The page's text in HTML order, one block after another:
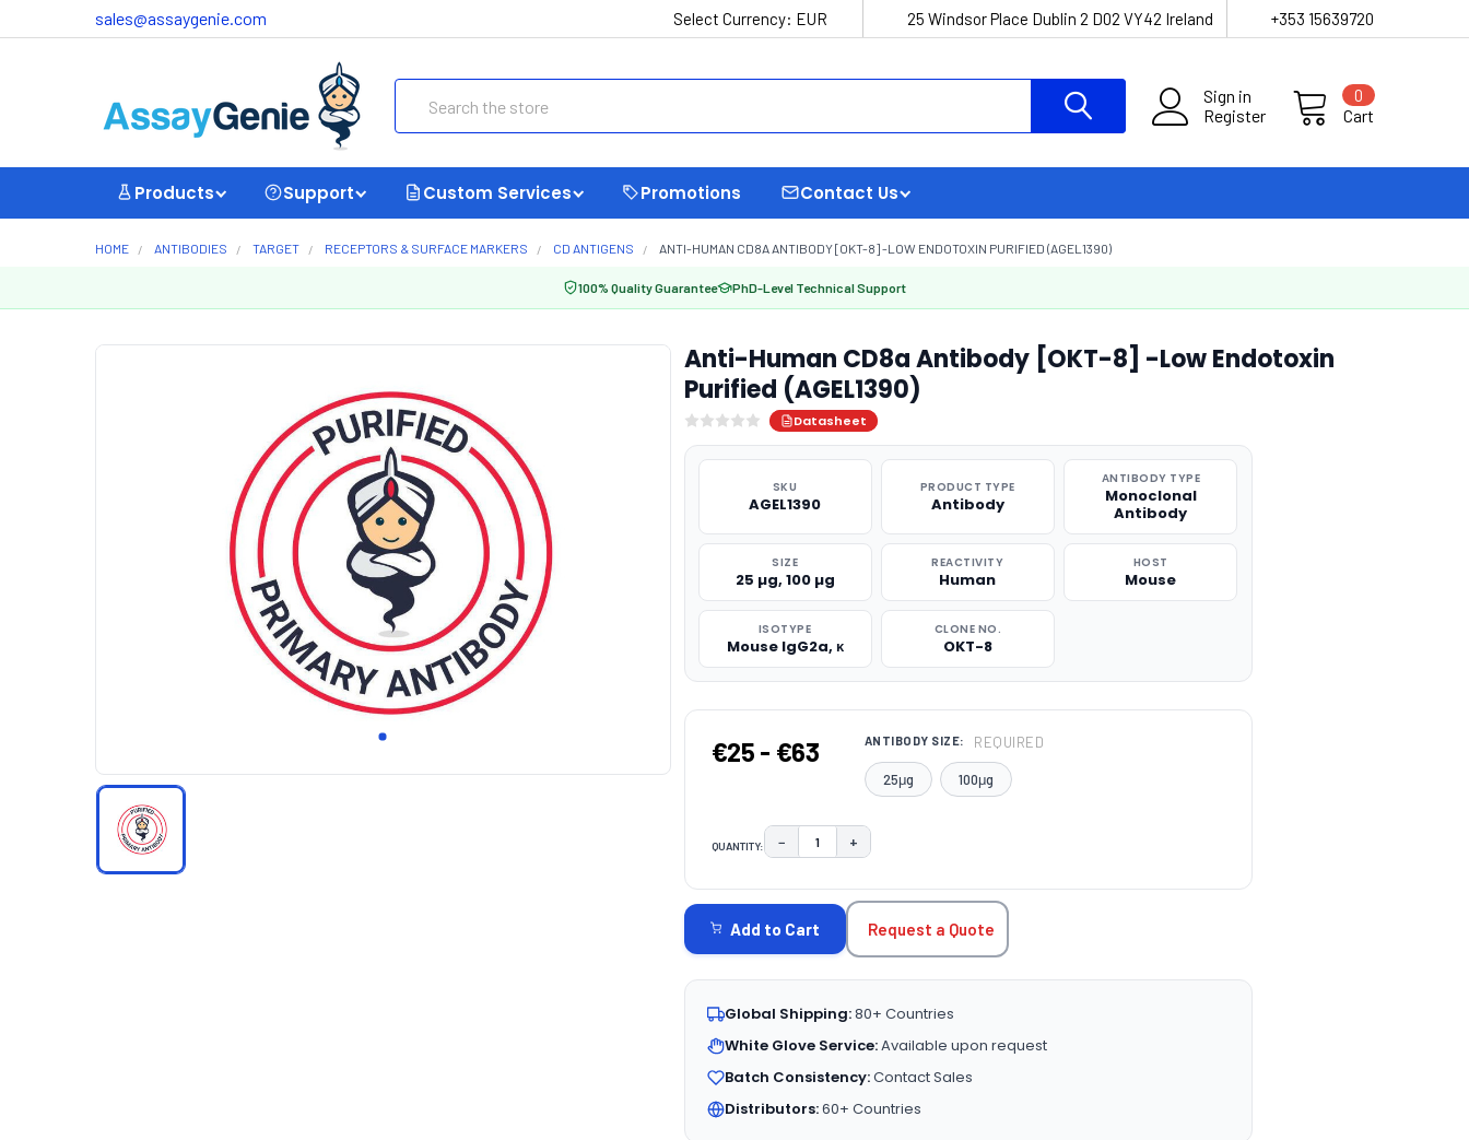
sales@assaygenie.com Select Currency: EUR 25 Windsor Place Dublin 2 D02 VY42 Ireland +353 15639720
Sign in
Register
Cart
0
Products Support Custom Services Promotions Contact Us
HOME ANTIBODIES TARGET RECEPTORS & SURFACE MARKERS CD ANTIGENS ANTI-HUMAN CD8A ANTIBODY [OKT-8] -LOW ENDOTOXIN PURIFIED (AGEL1390)
100% Quality Guarantee PhD-Level Technical Support
Anti-Human CD8a Antibody [OKT-8] -Low Endotoxin
Purified (AGEL1390)
Datasheet
SKU
AGEL1390
PRODUCT TYPE
Antibody
ANTIBODY TYPE
Monoclonal
Antibody
SIZE
25 µg, 100 µg
REACTIVITY
Human
HOST
Mouse
ISOTYPE
Mouse IgG2a, κ
CLONE NO.
OKT-8
€25 - €63 ANTIBODY SIZE: REQUIRED
25μg 100μg
QUANTITY: DECREASE QUANTITY:
− INCREASE QUANTITY:
+
STOCK:
Add to Cart Request a Quote
Global Shipping:80+ Countries
White Glove Service:Available upon request
Batch Consistency:Contact Sales
Distributors:60+ Countries